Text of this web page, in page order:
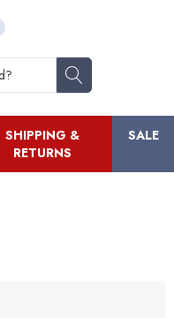
SHIPPING &
RETURNS
SALE